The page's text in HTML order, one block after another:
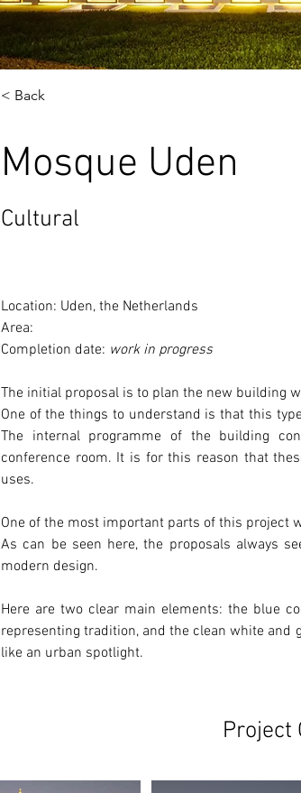
< Back
Mosque Uden
Cultural
Location: Uden, the Netherlands
Area:
Completion date: work in progress
The initial proposal is to plan the new building
One of the things to understand is that this
The internal programme of the building
conference room. It is for this reason that
uses.
One of the most important parts of this project
As can be seen here, the proposals always
modern design.
Here are two clear main elements: the blue
representing tradition, and the clean white and
like an urban spotlight.
Project